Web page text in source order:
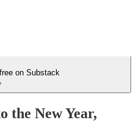
on Substack
the New Year,